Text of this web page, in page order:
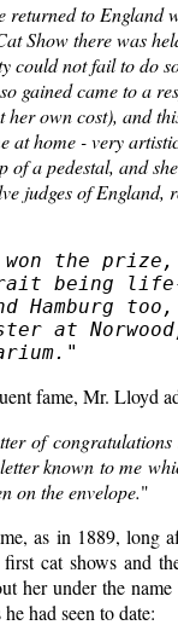
returned to
Show there was
could not fail to do
gained came to a
own cost), and
at home - very
a pedestal, and
judges of
the prize,
being
Hamburg too,
at
fame, Mr. Lloyd
of
known to me
on the envelope."
as in 1889, long
cat shows and
her under the
had seen to date: